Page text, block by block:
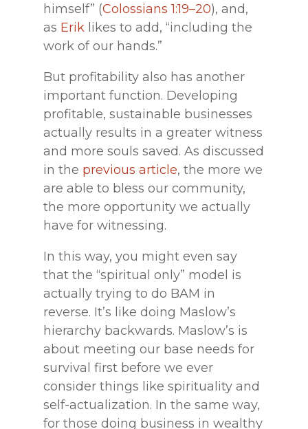
himself” (Colossians 1:19–20), and,
as Eriklikes to add, “including the
work of our hands.”
But profitability also has another
important function. Developing
profitable, sustainable businesses
actually results in a greater witness
and more souls saved. As discussed
in the previous article, the more we
are able to bless our community,
the more opportunity we actually
have for witnessing.
In this way, you might even say
that the “spiritual only” model is
actually trying to do BAM in
reverse. It’s like doing Maslow’s
hierarchy backwards. Maslow’s is
about meeting our base needs for
survival first before we ever
consider things like spirituality and
self-actualization. In the same way,
for those doing business in wealthy